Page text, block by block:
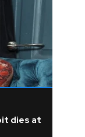
dies at